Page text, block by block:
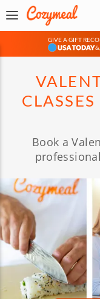
GIVE A GIFT
&
Book a